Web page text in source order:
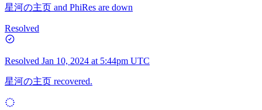
星河の主页 and PhiRes are down
Resolved
Resolved Jan 10, 2024 at 5:44pm UTC
星河の主页 recovered.